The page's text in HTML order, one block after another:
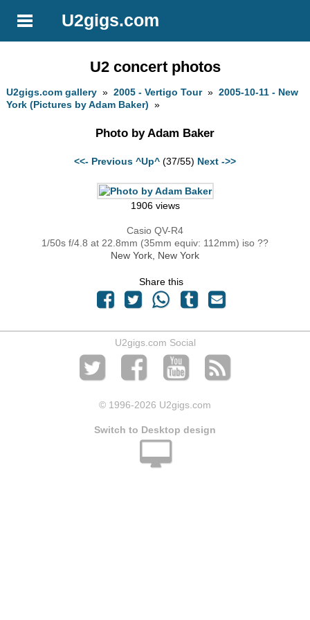
U2gigs.com
U2 concert photos
U2gigs.com gallery »2005 - Vertigo Tour»2005-10-11 - New
York (Pictures by Adam Baker) »
Photo by Adam Baker
<<- Previous ^Up^ (37/55) Next ->>
1906 views
Casio QV-R4
1/50s f/4.8 at 22.8mm (35mm equiv: 112mm) iso ??
New York, New York
Share this
U2gigs.com Social
© 1996-2026 U2gigs.com
Switch to Desktop design